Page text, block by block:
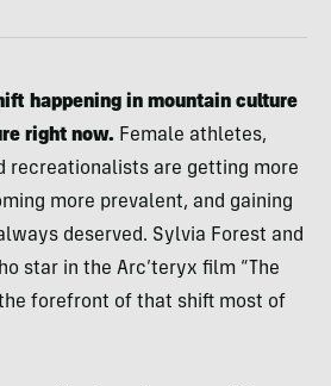
happening in mountain culture
right now. Female athletes,
recreationalists are getting more
more prevalent, and gaining
deserved. Sylvia Forest and
star in the Arc’teryx film “The
the forefront of that shift most of